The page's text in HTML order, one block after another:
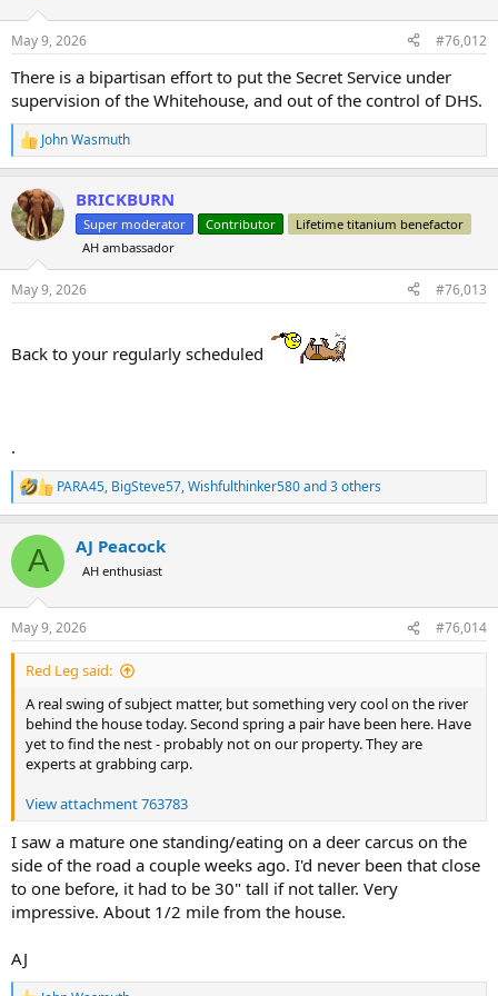
s
May 9, 2026 #76,012
There is a bipartisan effort to put the Secret Service under
supervision of the Whitehouse, and out of the control of DHS.
R
e
c
t
i
n
s
:
John Wasmuth
BRICKBURN
Super moderator Contributor
Lifetime titanium benefactor
AH ambassador
May 9, 2026 #76,013
Back to your regularly scheduled
.
R
e
c
i
s
:
PARA45, BigSteve57,Wishfulthinker580and 3 others
A AJ Peacock
AH enthusiast
May 9, 2026 #76,014
Red Leg said:
A real swing of subject matter, but something very cool on the river
behind the house today. Second spring a pair have been here. Have
yet to find the nest - probably not on our property. They are
experts at grabbing carp.
View attachment 763783
I saw a mature one standing/eating on a deer carcus on the
side of the road a couple weeks ago. I'd never been that close
to one before, it had to be 30" tall if not taller. Very
impressive. About 1/2 mile from the house.
AJ